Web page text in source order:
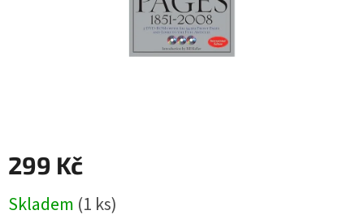
299 Kč
cena:
Skladem (1 ks)